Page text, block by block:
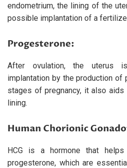
endometrium, the lining of the
possible implantation of a
Progesterone:
After ovulation, the uterus
implantation by the production of
stages of pregnancy, it also aids
lining.
Human Chorionic
HCG is a hormone that
progesterone, which are